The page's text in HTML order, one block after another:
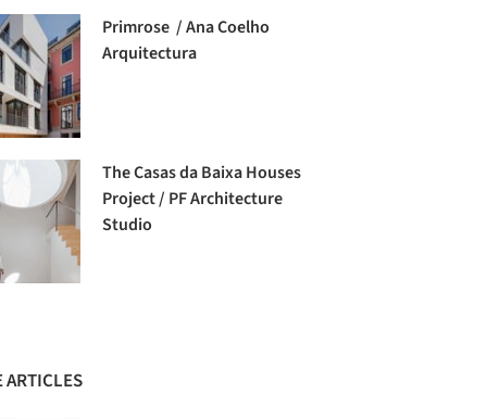
Primrose / Ana Coelho
Arquitectura
The Casas da Baixa Houses
Project / PF Architecture
Studio
ARTICLES